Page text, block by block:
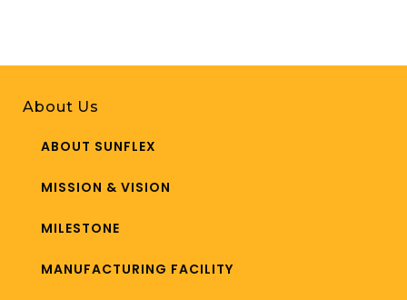
About Us
ABOUT SUNFLEX
MISSION & VISION
MILESTONE
MANUFACTURING FACILITY